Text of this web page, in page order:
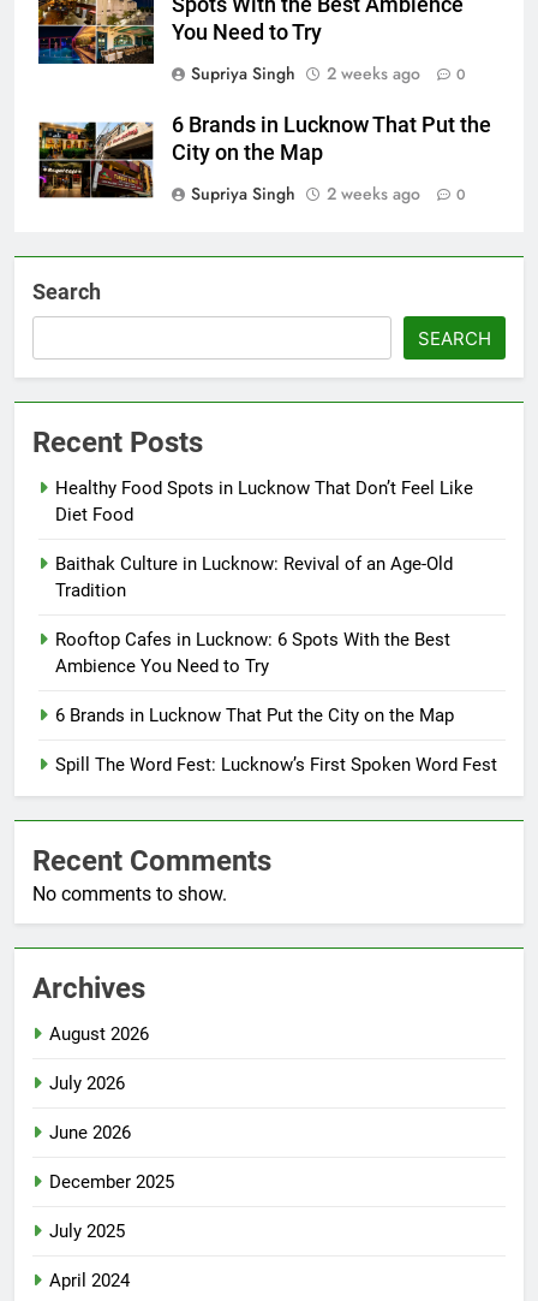
You Need to Try
Supriya Singh
2 weeks ago 0
6 Brands in Lucknow That Put the
City on the Map
Supriya Singh
2 weeks ago 0
Search
SEARCH
Recent Posts
Healthy Food Spots in Lucknow That Don’t Feel Like
Diet Food
Baithak Culture in Lucknow: Revival of an Age-Old
Tradition
Rooftop Cafes in Lucknow: 6 Spots With the Best
Ambience You Need to Try
6 Brands in Lucknow That Put the City on the Map
Spill The Word Fest: Lucknow’s First Spoken Word Fest
Recent Comments
No comments to show.
Archives
August 2026
July 2026
June 2026
December 2025
July 2025
April 2024